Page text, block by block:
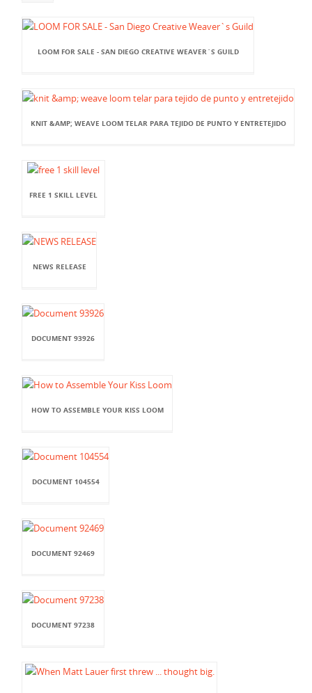
LOOM FOR SALE - SAN DIEGO CREATIVE WEAVER`S GUILD
KNIT &AMP; WEAVE LOOM TELAR PARA TEJIDO DE PUNTO Y ENTRETEJIDO
FREE 1 SKILL LEVEL
NEWS RELEASE
DOCUMENT 93926
HOW TO ASSEMBLE YOUR KISS LOOM
DOCUMENT 104554
DOCUMENT 92469
DOCUMENT 97238